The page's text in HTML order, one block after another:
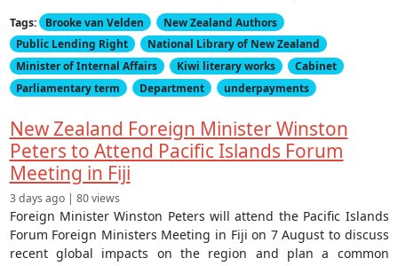
Tags: Brooke van Velden
New Zealand Authors
Public Lending Right
National Library of New Zealand
Minister of Internal Affairs
Kiwi literary works
Cabinet
Parliamentary term
Department underpayments
New Zealand Foreign Minister Winston
Peters to Attend Pacific Islands Forum
Meeting in Fiji
3 days ago | 80 views
Foreign Minister Winston Peters will attend the Pacific Islands
Forum Foreign Ministers Meeting in Fiji on 7 August to discuss
recent global impacts on the region and plan a common